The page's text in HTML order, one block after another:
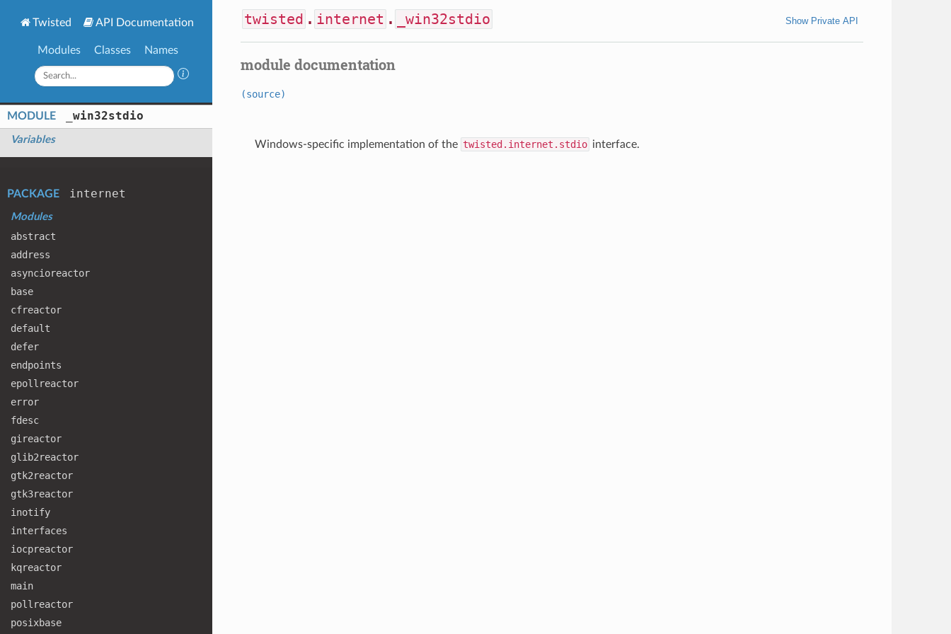
Twisted API Documentation
Modules Classes Names
MODULE _win32stdio
Variables
PACKAGE internet
Modules
abstract
address
asyncioreactor
base
cfreactor
default
defer
endpoints
epollreactor
error
fdesc
gireactor
glib2reactor
gtk2reactor
gtk3reactor
inotify
interfaces
iocpreactor
kqreactor
main
pollreactor
posixbase
twisted . internet . _win32stdio Show Private API
module documentation
(source)
Windows-specific implementation of the twisted.internet.stdio interface.